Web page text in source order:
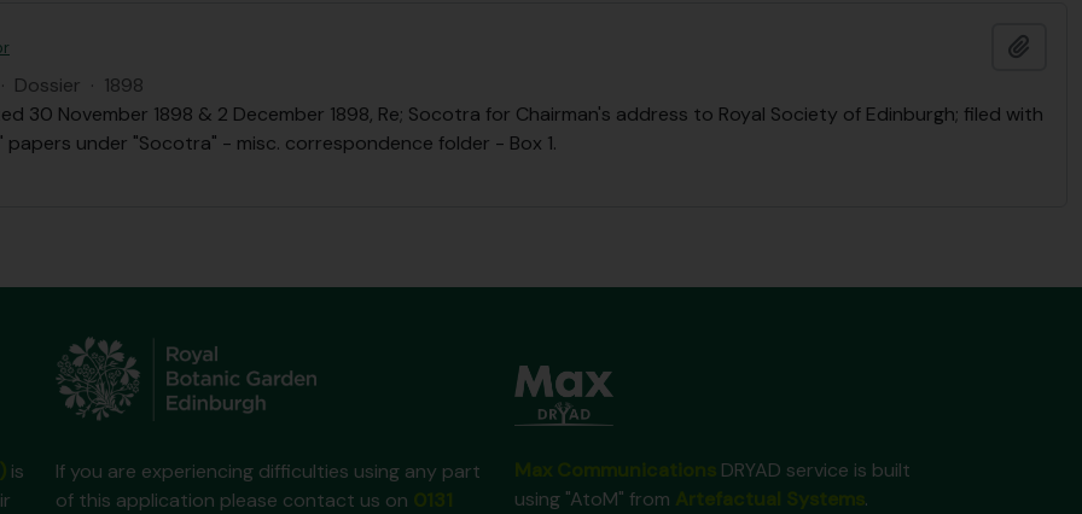
· Dossier · 1898
30 November 1898 & 2 December 1898, Re; Socotra for Chairman's address to Royal Society of Edinburgh; filed with
papers under "Socotra" - misc. correspondence folder - Box 1.
is
If you are experiencing difficulties using any part
of this application please contact us on
DRYAD service is built
using "AtoM" from
.